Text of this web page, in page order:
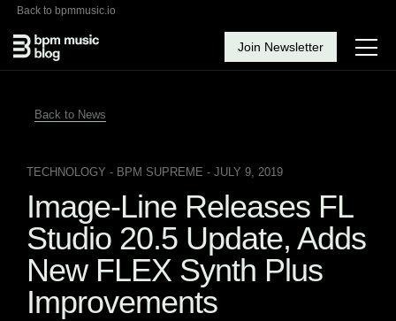
Back to bpmmusic.io
Join Newsletter
Back to News
TECHNOLOGY - BPM SUPREME - JULY 9, 2019
Image-Line Releases FL
Studio 20.5 Update, Adds
New FLEX Synth Plus
Improvements